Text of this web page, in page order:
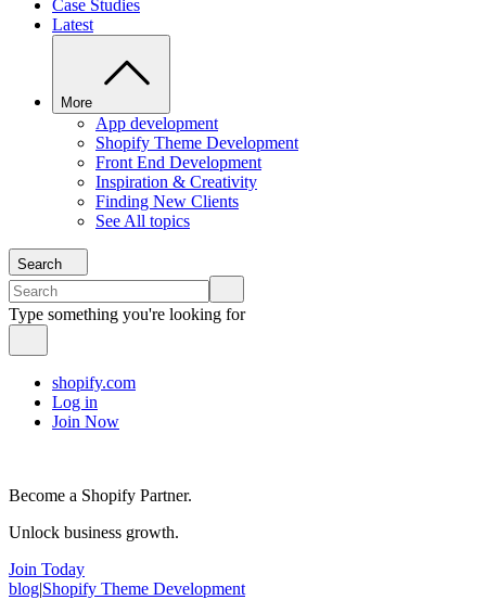
Case Studies
Latest
More
App development
Shopify Theme Development
Front End Development
Inspiration & Creativity
Finding New Clients
See All topics
Search
Type something you're looking for
shopify.com
Log in
Join Now
Become a Shopify Partner.
Unlock business growth.
Join Today
blog|Shopify Theme Development